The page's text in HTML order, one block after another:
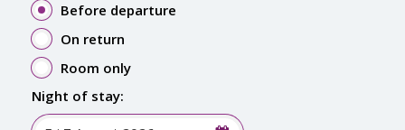
Before departure
On return
Room only
Night of stay: